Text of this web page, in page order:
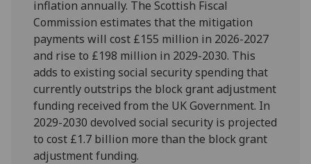
inflation annually. The Scottish Fiscal
Commission estimates that the mitigation
payments will cost £155 million in 2026-2027
and rise to £198 million in 2029-2030. This
adds to existing social security spending that
currently outstrips the block grant adjustment
funding received from the UK Government. In
2029-2030 devolved social security is projected
to cost £1.7 billion more than the block grant
adjustment funding.